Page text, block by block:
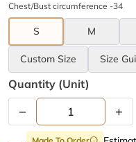
Chest/Bust circumference -34
S M
Custom Size Size
Quantity (unit)
– +